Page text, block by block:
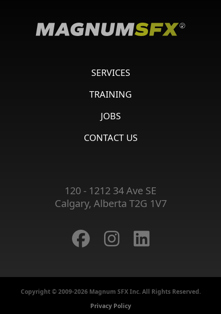
SERVICES
TRAINING
JOBS
CONTACT US
120 - 1212 34 Ave SE
Calgary, Alberta T2G 1V7
Copyright © 2009-2026 Magnum SFX Inc. All Rights Reserved.
Privacy Policy